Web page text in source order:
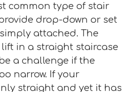
common type of stair
drop-down or set
attached. The
in a straight staircase
a challenge if the
narrow. If your
straight and yet it has